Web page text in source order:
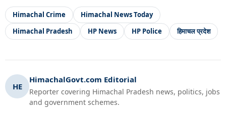
Himachal Crime
Himachal News Today
Himachal Pradesh
HP News HP Police हिमाचल प्रदेश
HE
HimachalGovt.com Editorial
Reporter covering Himachal Pradesh news, politics, jobs
and government schemes.